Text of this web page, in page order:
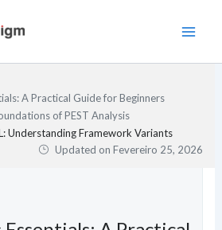
A Practical Guide for Beginners
of PEST Analysis
Understanding Framework Variants
Updated onFevereiro 25, 2026